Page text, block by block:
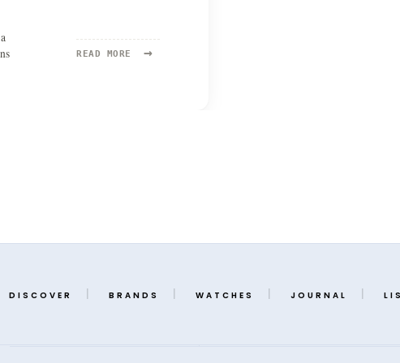
READ MORE →
READ
DISCOVER BRANDS WATCHES JOURNAL